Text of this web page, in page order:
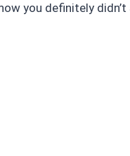
you definitely didn’t